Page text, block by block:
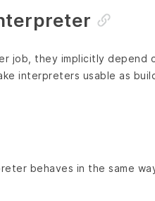
job, they implicitly depend
interpreters usable as
behaves in the same